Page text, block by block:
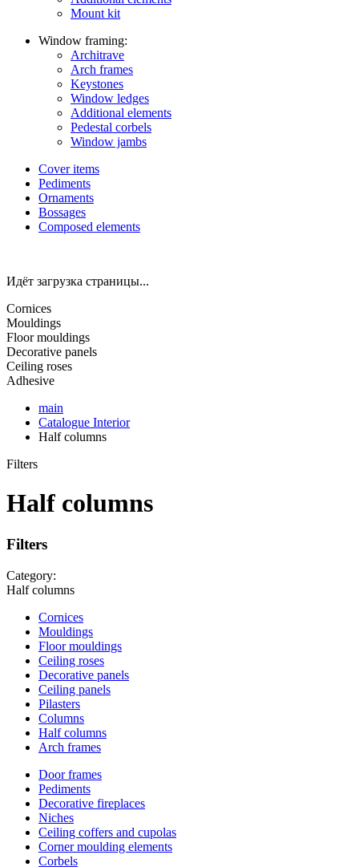
Mount kit
Window framing:
Architrave
Arch frames
Keystones
Window ledges
Additional elements
Pedestal corbels
Window jambs
Cover items
Pediments
Ornaments
Bossages
Composed elements
Идёт загрузка страницы...
Cornices
Mouldings
Floor mouldings
Decorative panels
Ceiling roses
Adhesive
main
Catalogue Interior
Half columns
Filters
Half columns
Filters
Category:
Half columns
Cornices
Mouldings
Floor mouldings
Ceiling roses
Decorative panels
Ceiling panels
Pilasters
Columns
Half columns
Arch frames
Door frames
Pediments
Decorative fireplaces
Niches
Ceiling coffers and cupolas
Corner moulding elements
Corbels